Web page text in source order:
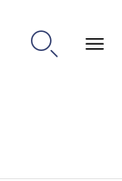
